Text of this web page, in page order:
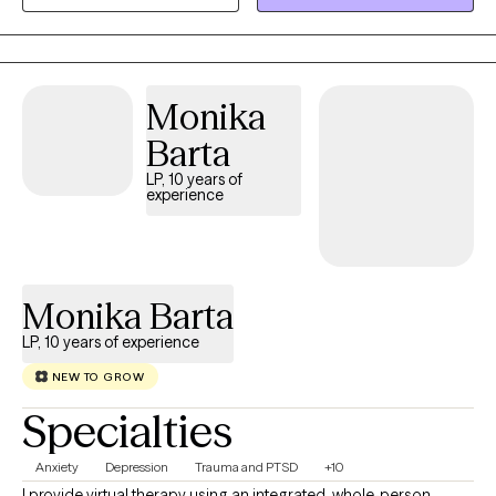
Therapy to help people learn the skills that can help them
function better on a day to day basis as they deal with the
impact of life transitions, anxiety, depression, grief and
Monika
Barta
LP, 10 years of
experience
Monika Barta
LP, 10 years of experience
NEW TO GROW
Specialties
Anxiety Depression Trauma and PTSD +10